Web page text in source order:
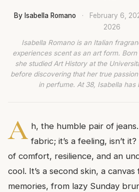
By Isabella Romano · February 6,
2026
Isabella Romano is an Italian
experiences scent as an art form.
she studied Art History at the
before discovering that her true
in perfume. At 38, Isabella has
A h, the humble pair of
fabric; it’s a feeling, isn’t
of comfort, resilience, and an
cool. It’s a second skin, a
memories, from lazy Sunday